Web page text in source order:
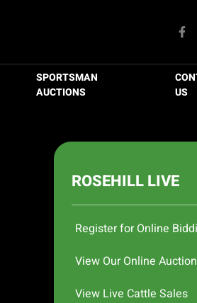
SPORTSMAN
AUCTIONS
US
ROSEHILL LIVE
Register for Online
View Our Online
View Live Cattle Sales